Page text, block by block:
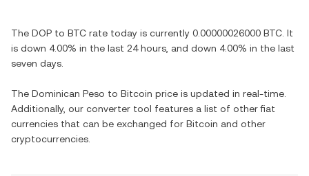
The DOP to BTC rate today is currently 0.00000026000 BTC . It
is down 4.00% in the last 24 hours, and down 4.00% in the last
seven days.
The Dominican Peso to Bitcoin price is updated in real-time.
Additionally, our converter tool features a list of other fiat
currencies that can be exchanged for Bitcoin and other
cryptocurrencies.